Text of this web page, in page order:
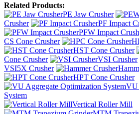
Related Products:
PE Jaw Crusher
Crusher
PF Impact
PFW Impact
CS Cone Crusher
HST Cone Crusher
Cone Crusher
VSI Crusher
VSI5X Crusher
HPT Cone Crusher
VU
System
Vertical Roller Mill